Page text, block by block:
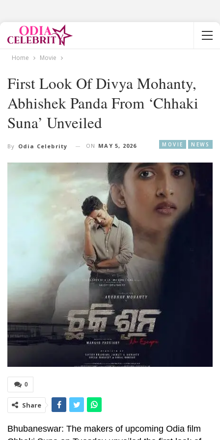
Home Movie
First Look Of Divya Mohanty,
Abhishek Panda From ‘Chhaki
Suna’ Unveiled
MOVIE NEWS
By Odia Celebrity ON MAY 5, 2026
0
Share
Bhubaneswar: The makers of upcoming Odia film